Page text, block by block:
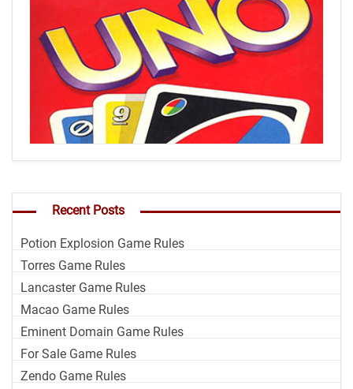
Recent Posts
Potion Explosion Game Rules
Torres Game Rules
Lancaster Game Rules
Macao Game Rules
Eminent Domain Game Rules
For Sale Game Rules
Zendo Game Rules